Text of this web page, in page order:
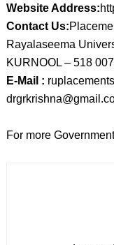
Website Address:
Contact Us:
Rayalaseema
KURNOOL – 518
E-Mail :
For more